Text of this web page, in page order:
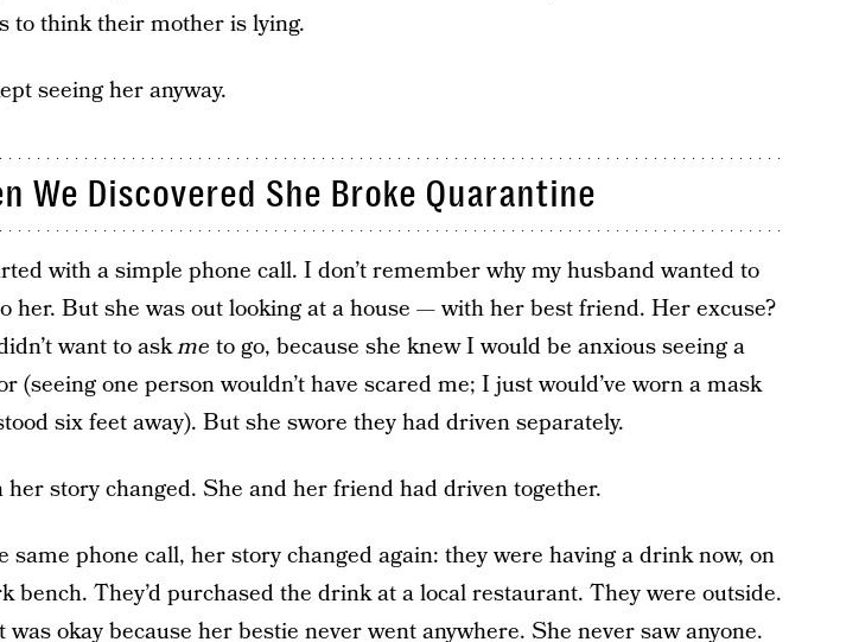
to think their mother is lying.
seeing her anyway.
We Discovered She Broke Quarantine
with a simple phone call. I don’t remember why my husband wanted to
her. But she was out looking at a house — with her best friend. Her excuse?
want to askme to go, because she knew I would be anxious seeing a
(seeing one person wouldn’t have scared me; I just would’ve worn a mask
six feet away). But she swore they had driven separately.
her story changed. She and her friend had driven together.
same phone call, her story changed again: they were having a drink now, on
bench. They’d purchased the drink at a local restaurant. They were outside.
was okay because her bestie never went anywhere. She never saw anyone.